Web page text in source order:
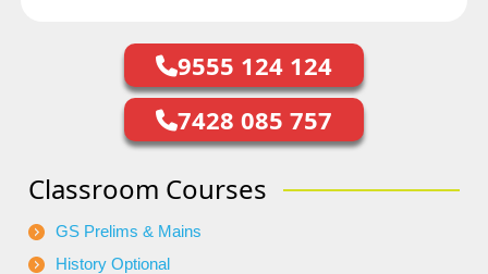
9555 124 124
7428 085 757
Classroom Courses
GS Prelims & Mains
History Optional